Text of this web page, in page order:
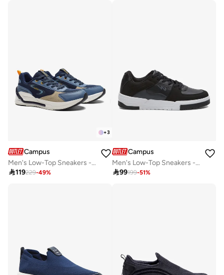
+3
Campus
Men's Low-Top Sneakers - Lightweight, Minimalist Designed for Style
119229-49%
Campus
Men's Low-Top Sneakers - Bold Colours With Cloud Like Comfort
99199-51%